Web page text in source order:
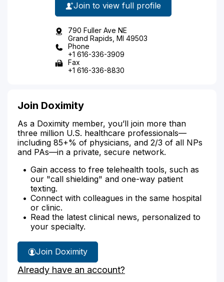
Join to view full profile
790 Fuller Ave NE
Grand Rapids, MI 49503
Phone
+1 616-336-3909
Fax
+1 616-336-8830
Join Doximity
As a Doximity member, you’ll join more than
three million U.S. healthcare professionals—
including 85+% of physicians, and 2/3 of all NPs
and PAs—in a private, secure network.
Gain access to free telehealth tools, such as
our "call shielding" and one-way patient
texting.
Connect with colleagues in the same hospital
or clinic.
Read the latest clinical news, personalized to
your specialty.
Join Doximity
Already have an account?